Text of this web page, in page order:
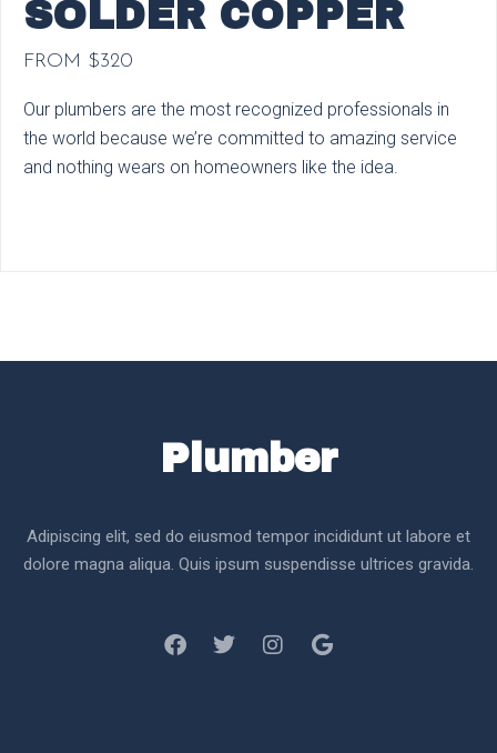
SOLDER COPPER
FROM $320
Our plumbers are the most recognized professionals in
the world because we’re committed to amazing service
and nothing wears on homeowners like the idea.
Plumber
Adipiscing elit, sed do eiusmod tempor incididunt ut labore et
dolore magna aliqua. Quis ipsum suspendisse ultrices gravida.